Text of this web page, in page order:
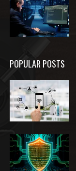
POPULAR POSTS